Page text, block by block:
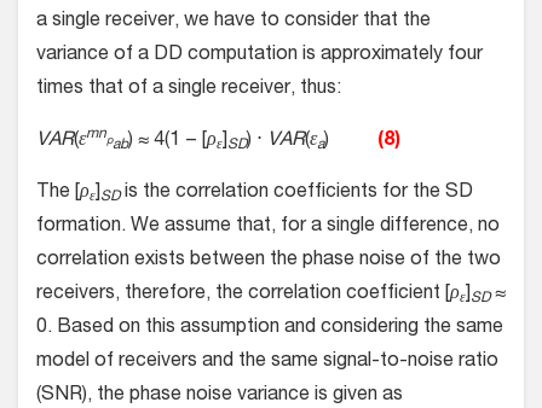
a single receiver, we have to consider that the
variance of a DD computation is approximately four
times that of a single receiver, thus:
VAR(εmnpab) ≈ 4(1 − [ρε] SD) ⋅ VAR(εa) (8)
The [ρε] SDis the correlation coefficients for the SD
formation. We assume that, for a single difference, no
correlation exists between the phase noise of the two
receivers, therefore, the correlation coefficient [ρε] SD≈
0. Based on this assumption and considering the same
model of receivers and the same signal-to-noise ratio
(SNR), the phase noise variance is given as